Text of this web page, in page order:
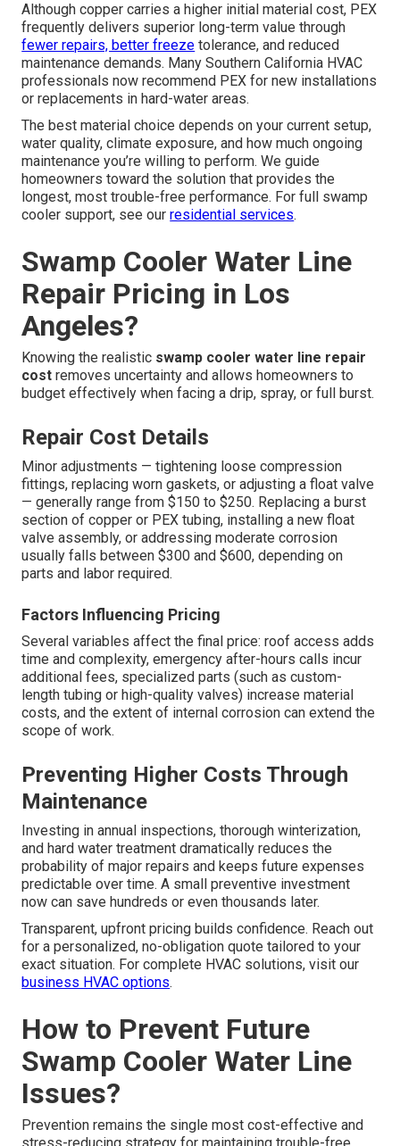
Although copper carries a higher initial material cost, PEX
frequently delivers superior long-term value through
fewer repairs, better freeze tolerance, and reduced
maintenance demands. Many Southern California HVAC
professionals now recommend PEX for new installations
or replacements in hard-water areas.
The best material choice depends on your current setup,
water quality, climate exposure, and how much ongoing
maintenance you’re willing to perform. We guide
homeowners toward the solution that provides the
longest, most trouble-free performance. For full swamp
cooler support, see ourresidential services.
Swamp Cooler Water Line
Repair Pricing in Los
Angeles?
Knowing the realistic swamp cooler water line repair
cost removes uncertainty and allows homeowners to
budget effectively when facing a drip, spray, or full burst.
Repair Cost Details
Minor adjustments — tightening loose compression
fittings, replacing worn gaskets, or adjusting a float valve
— generally range from $150 to $250. Replacing a burst
section of copper or PEX tubing, installing a new float
valve assembly, or addressing moderate corrosion
usually falls between $300 and $600, depending on
parts and labor required.
Factors Influencing Pricing
Several variables affect the final price: roof access adds
time and complexity, emergency after-hours calls incur
additional fees, specialized parts (such as custom-
length tubing or high-quality valves) increase material
costs, and the extent of internal corrosion can extend the
scope of work.
Preventing Higher Costs Through
Maintenance
Investing in annual inspections, thorough winterization,
and hard water treatment dramatically reduces the
probability of major repairs and keeps future expenses
predictable over time. A small preventive investment
now can save hundreds or even thousands later.
Transparent, upfront pricing builds confidence. Reach out
for a personalized, no-obligation quote tailored to your
exact situation. For complete HVAC solutions, visit our
business HVAC options.
How to Prevent Future
Swamp Cooler Water Line
Issues?
Prevention remains the single most cost-effective and